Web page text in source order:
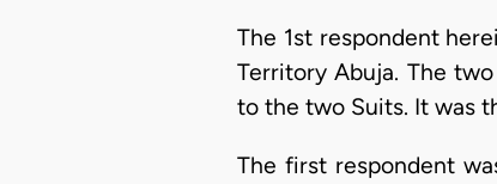
The 1st respondent
Territory Abuja. The
to the two Suits. It was
The first respondent